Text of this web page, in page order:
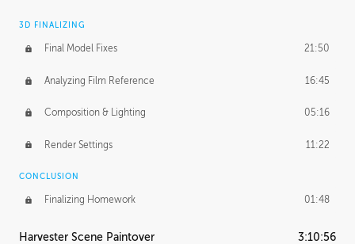
3D FINALIZING
Final Model Fixes 21:50
Analyzing Film Reference 16:45
Composition & Lighting 05:16
Render Settings 11:22
CONCLUSION
Finalizing Homework 01:48
Harvester Scene Paintover 3:10:56